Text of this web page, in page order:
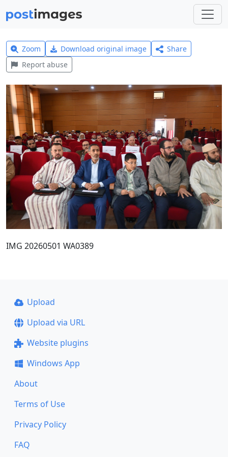
Zoom Download original image
Share
Report abuse
IMG 20260501 WA0389
Upload
Upload via URL
Website plugins
Windows App
About
Terms of Use
Privacy Policy
FAQ